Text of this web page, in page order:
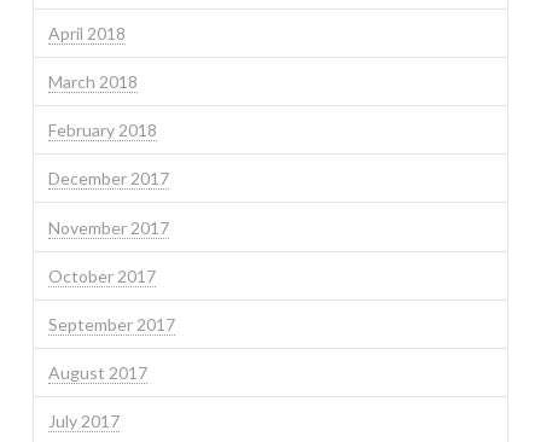
April 2018
March 2018
February 2018
December 2017
November 2017
October 2017
September 2017
August 2017
July 2017